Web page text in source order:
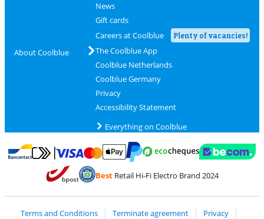
About Coolblue
News
Gift cards
Careers at Coolblue
Plenty of vacancies!
The Coolblue App
Coolblue Netherlands
Coolblue Germany
Privacy
Accessibility Statement
Everything on Coolblue
Pay with Bancontact
Pay with MasterCard and Visa via ClickToPay
Pay with PayPal
BestRetail Hi-Fi Electro Brand 2024
Terms and Conditions Terminate agreement
Privacy